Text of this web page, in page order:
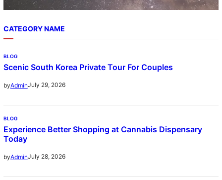
CATEGORY NAME
BLOG
Scenic South Korea Private Tour For Couples
byAdminJuly 29, 2026
BLOG
Experience Better Shopping at Cannabis Dispensary
Today
byAdminJuly 28, 2026